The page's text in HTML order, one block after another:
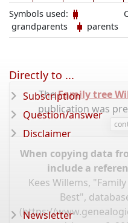
Symbols used:
grandparents
parents
TheFamily tree
publication was
When copying data
include a
Kees Willems,
Best",
(https://
Directly to ...
Subscription
Question/answer
Disclaimer
Newsletter